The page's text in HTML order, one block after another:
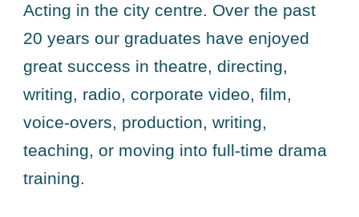
Acting in the city centre. Over the past
20 years our graduates have enjoyed
great success in theatre, directing,
writing, radio, corporate video, film,
voice-overs, production, writing,
teaching, or moving into full-time drama
training.